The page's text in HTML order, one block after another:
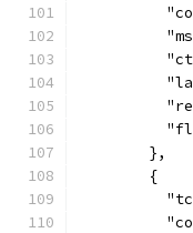
        },
        {